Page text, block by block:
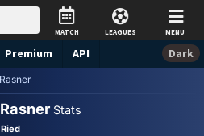
MATCH LEAGUES MENU
Premium API Dark
Stats
Ried